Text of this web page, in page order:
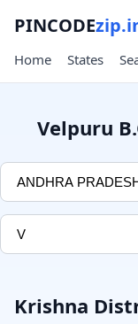
PINCODE
Home States
Velpuru
Krishna